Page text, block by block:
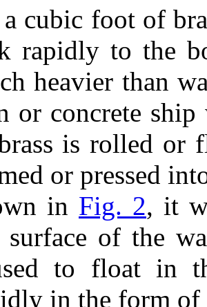
cubic foot of
rapidly to the
heavier than
or concrete
is rolled or
or pressed
in Fig. 2, it
surface of the
to float in
in the form of